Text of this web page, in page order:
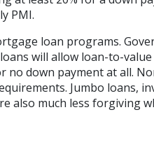
PMI.
loan programs.
will allow loan-to-
no down payment at all.
Jumbo loans,
also much less forgiving